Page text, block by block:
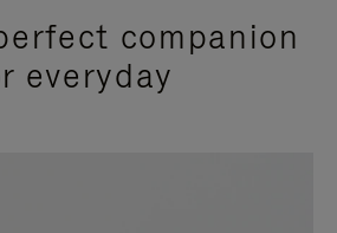
companion
everyday